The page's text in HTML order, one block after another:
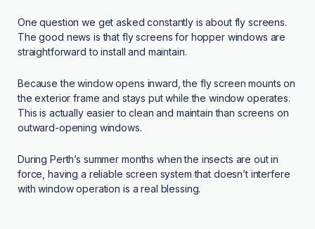
One question we get asked constantly is about fly screens.
The good news is that fly screens for hopper windows are
straightforward to install and maintain.
Because the window opens inward, the fly screen mounts on
the exterior frame and stays put while the window operates.
This is actually easier to clean and maintain than screens on
outward-opening windows.
During Perth’s summer months when the insects are out in
force, having a reliable screen system that doesn’t interfere
with window operation is a real blessing.